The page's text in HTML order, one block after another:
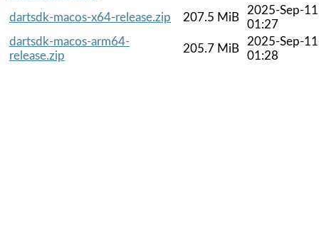
dartsdk-macos-x64-release.zip
207.5 MiB
2025-Sep-11
01:27
dartsdk-macos-arm64-
release.zip
205.7 MiB
2025-Sep-11
01:28